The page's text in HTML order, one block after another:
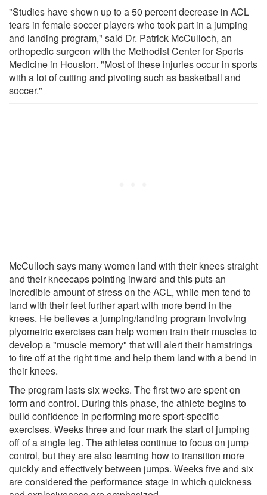
"Studies have shown up to a 50 percent decrease in ACL
tears in female soccer players who took part in a jumping
and landing program," said Dr. Patrick McCulloch, an
orthopedic surgeon with the Methodist Center for Sports
Medicine in Houston. "Most of these injuries occur in sports
with a lot of cutting and pivoting such as basketball and
soccer."
McCulloch says many women land with their knees straight
and their kneecaps pointing inward and this puts an
incredible amount of stress on the ACL, while men tend to
land with their feet further apart with more bend in the
knees. He believes a jumping/landing program involving
plyometric exercises can help women train their muscles to
develop a "muscle memory" that will alert their hamstrings
to fire off at the right time and help them land with a bend in
their knees.
The program lasts six weeks. The first two are spent on
form and control. During this phase, the athlete begins to
build confidence in performing more sport-specific
exercises. Weeks three and four mark the start of jumping
off of a single leg. The athletes continue to focus on jump
control, but they are also learning how to transition more
quickly and effectively between jumps. Weeks five and six
are considered the performance stage in which quickness